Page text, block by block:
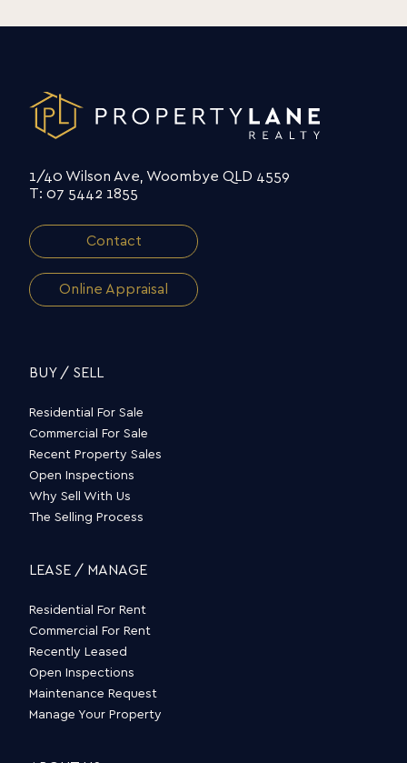
1/40 Wilson Ave, Woombye QLD 4559
T: 07 5442 1855
Contact
Online Appraisal
BUY / SELL
Residential For Sale
Commercial For Sale
Recent Property Sales
Open Inspections
Why Sell With Us
The Selling Process
LEASE / MANAGE
Residential For Rent
Commercial For Rent
Recently Leased
Open Inspections
Maintenance Request
Manage Your Property